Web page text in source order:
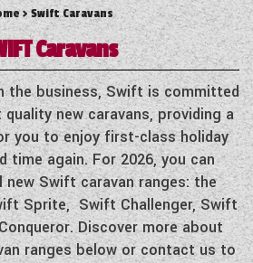
FEATURES
> Swift Caravans
Caravans
the business, Swift is committed
new caravans, providing a
you to enjoy first-class holiday
time again. For 2026, you can
Swift caravan ranges: the
Sprite, Swift Challenger, Swift
Discover more about
ranges below or contact us to